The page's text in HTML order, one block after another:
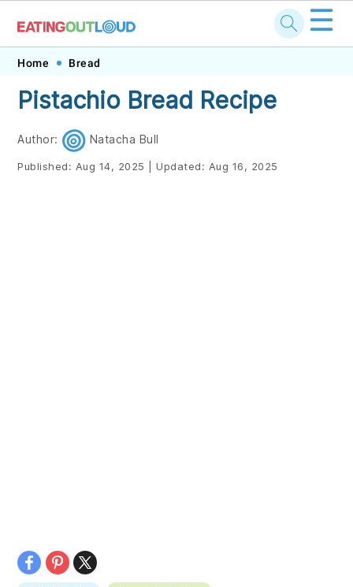
Skip
primary
navigation
Skip
main
content
Skip
primary
sidebar
Skip
footer
☰
Home Bread
Pistachio Bread Recipe
Author: Natacha Bull
Published: Aug 14, 2025 Updated: Aug 16, 2025